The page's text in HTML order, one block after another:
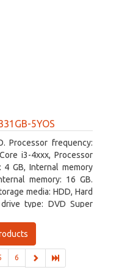
5YOS
Processor frequency:
i3-4xxx, Processor
4 GB, Internal memory
memory: 16 GB.
media: HDD, Hard
type: DVD Super
6